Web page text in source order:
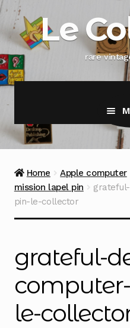
Skip
to
navigation
Skip
to
contentLe
rare
Home Apple computer
mission lapel pin
pin-le-collector
grateful-
le-